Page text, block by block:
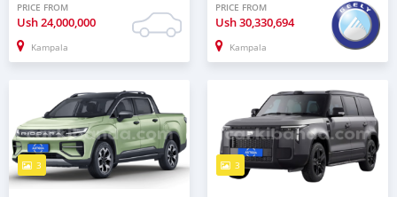
PRICE FROM
Ush24,000,000
Kampala
PRICE FROM
Ush30,330,694
Kampala
3 3